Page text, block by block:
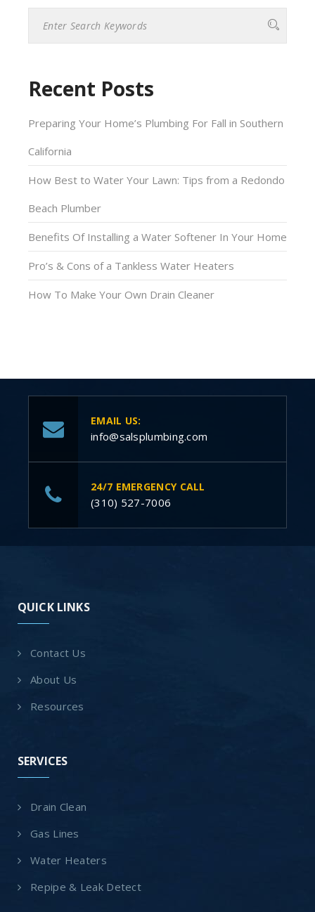
this
field
Recent Posts
Preparing Your Home’s Plumbing For Fall in Southern
California
How Best to Water Your Lawn: Tips from a Redondo
Beach Plumber
Benefits Of Installing a Water Softener In Your Home
Pro’s & Cons of a Tankless Water Heaters
How To Make Your Own Drain Cleaner
EMAIL US:
info@salsplumbing.com
24/7 EMERGENCY CALL
(310) 527-7006
QUICK LINKS
Contact Us
About Us
Resources
SERVICES
Drain Clean
Gas Lines
Water Heaters
Repipe & Leak Detect